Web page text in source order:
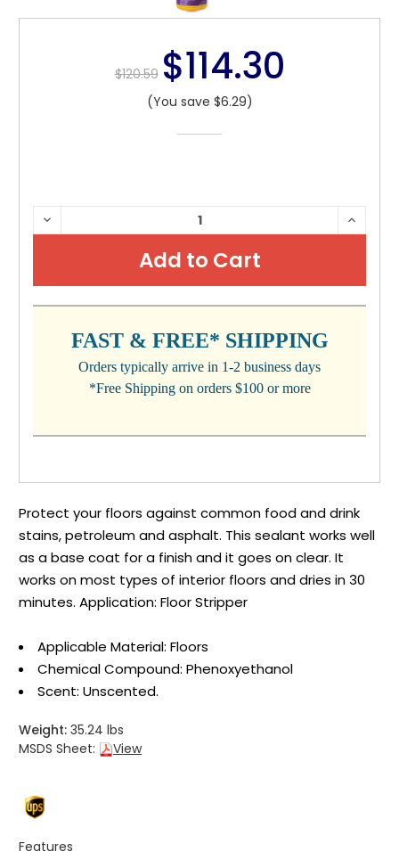
$120.59 $114.30
(You save $6.29)
CURRENT
STOCK:
DECREASE
QUANTITY:
FAST & FREE* SHIPPING
Orders typically arrive in 1-2 business days
*Free Shipping on orders $100 or more
Protect your floors against common food and drink
stains, petroleum and asphalt. This sealant works well
as a base coat for a finish and it goes on clear. It
works on most types of interior floors and dries in 30
minutes. Application: Floor Stripper
Applicable Material: Floors
Chemical Compound: Phenoxyethanol
Scent: Unscented.
Weight: 35.24 lbs
MSDS Sheet:
View
Features